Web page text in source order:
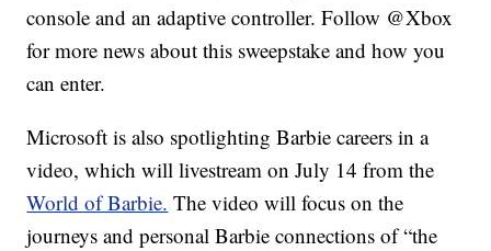
console and an adaptive controller. Follow @Xbox
for more news about this sweepstake and how you
can enter.
Microsoft is also spotlighting Barbie careers in a
video, which will livestream on July 14 from the
World of Barbie. The video will focus on the
journeys and personal Barbie connections of “the